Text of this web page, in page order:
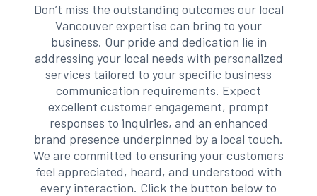
Don’t miss the outstanding outcomes our local
Vancouver expertise can bring to your
business. Our pride and dedication lie in
addressing your local needs with personalized
services tailored to your specific business
communication requirements. Expect
excellent customer engagement, prompt
responses to inquiries, and an enhanced
brand presence underpinned by a local touch.
We are committed to ensuring your customers
feel appreciated, heard, and understood with
every interaction. Click the button below to